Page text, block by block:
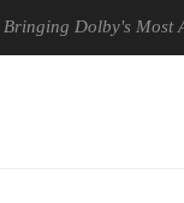
Most Advanced